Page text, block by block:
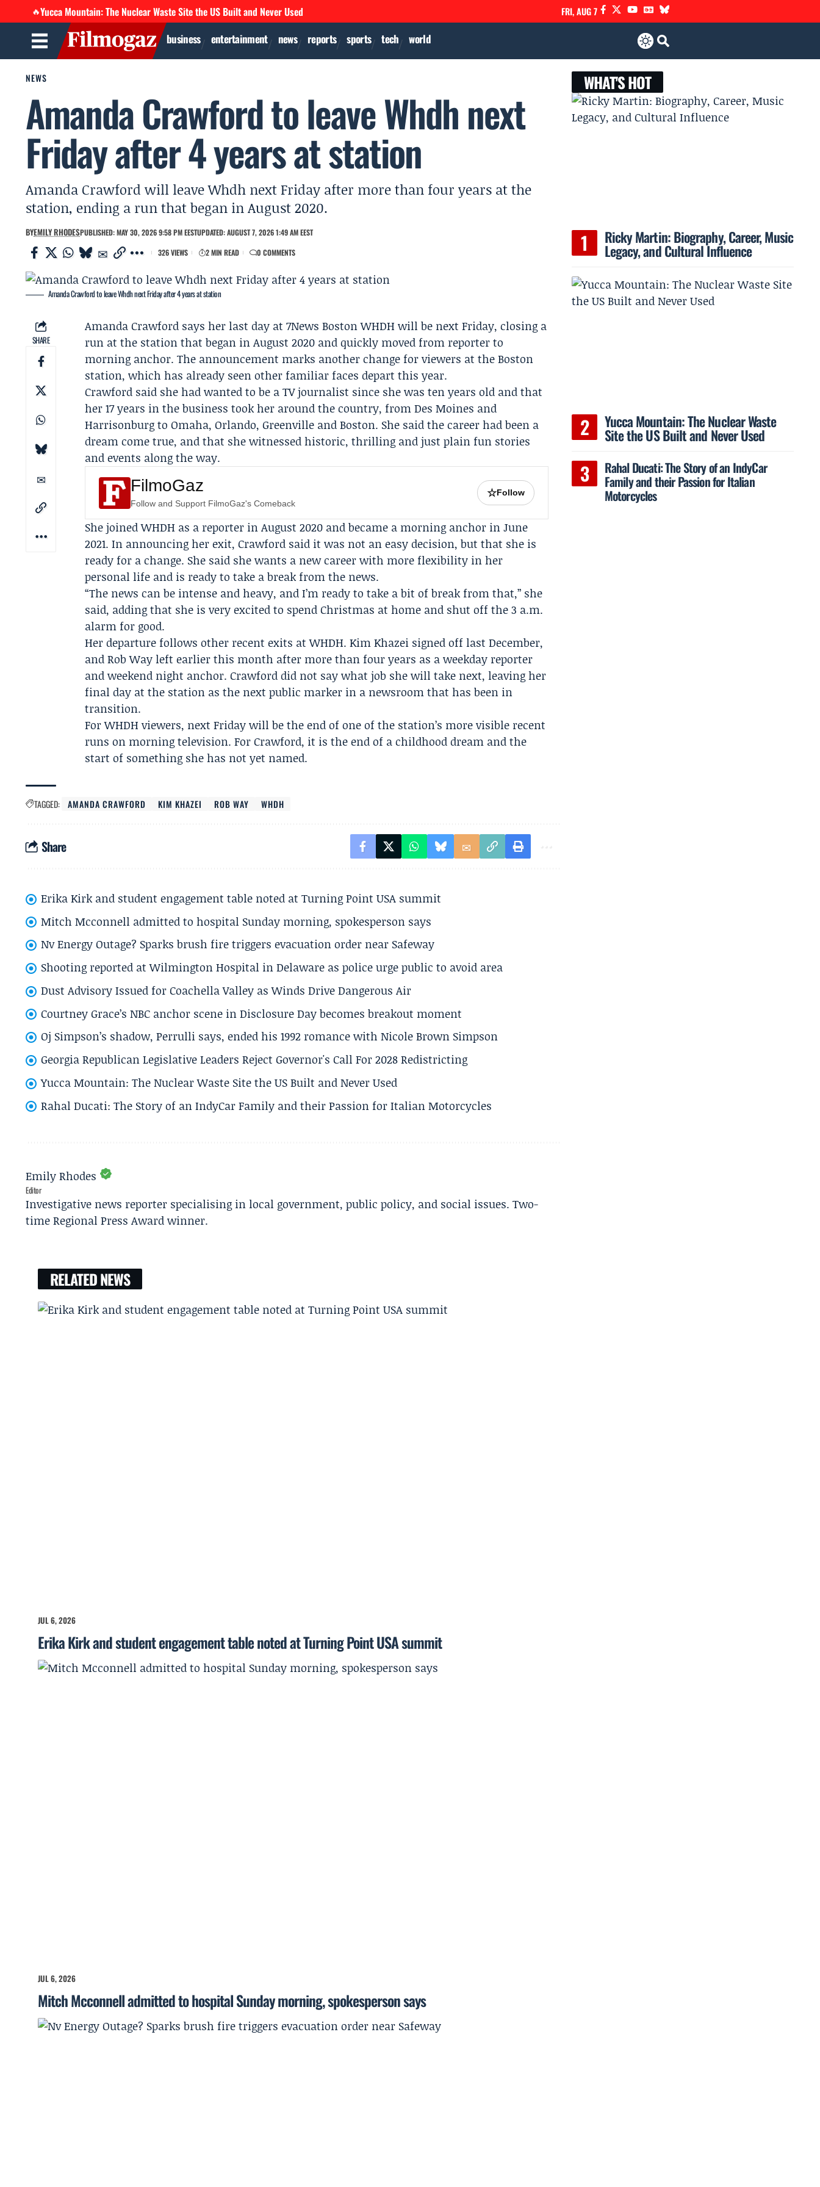
🔥Yucca Mountain: The Nuclear Waste Site the US Built and Never Used FRI, AUG 7
business entertainment news reports sports tech world
NEWS
Amanda Crawford to leave Whdh next
Friday after 4 years at station
Amanda Crawford will leave Whdh next Friday after more than four years at the
station, ending a run that began in August 2020.
BYEMILY RHODESPUBLISHED: MAY 30, 2026 9:58 PM EESTUPDATED: AUGUST 7, 2026 1:49 AM EEST
326 VIEWS
2 MIN READ 0 COMMENTS
Amanda Crawford to leave Whdh next Friday after 4 years at station
SHARE
Amanda Crawford says her last day at 7News BostonWHDH will be next Friday, closing a
run at the station that began in August 2020 and quickly moved from reporter to
morning anchor. The announcement marks another change for viewers at the Boston
station, which has already seen other familiar faces depart this year.
Crawford said she had wanted to be a TV journalist since she was ten years old and that
her 17 years in the business took her around the country, from Des Moines and
Harrisonburg to Omaha, Orlando, Greenville and Boston. She said the career had been a
dream come true, and that she witnessed historic, thrilling and just plain fun stories
and events along the way.
FilmoGaz
Follow and Support FilmoGaz's Comeback
☆Follow
She joined WHDH as a reporter in August 2020 and became a morning anchor in June
2021. In announcing her exit, Crawford said it was not an easy decision, but that she is
ready for a change. She said she wants a new career with more flexibility in her
personal life and is ready to take a break from the news.
“The news can be intense and heavy, and I’m ready to take a bit of break from that,” she
said, adding that she is very excited to spend Christmas at home and shut off the 3 a.m.
alarm for good.
Her departure follows other recent exits at WHDH.Kim Khazei signed off last December,
andRob Wayleft earlier this month after more than four years as a weekday reporter
and weekend night anchor. Crawford did not say what job she will take next, leaving her
final day at the station as the next public marker in a newsroom that has been in
transition.
For WHDH viewers, next Friday will be the end of one of the station’s more visible recent
runs on morning television. For Crawford, it is the end of a childhood dream and the
start of something she has not yet named.
TAGGED: AMANDA CRAWFORD KIM KHAZEI ROB WAY WHDH
Share
Erika Kirk and student engagement table noted at Turning Point USA summit
Mitch Mcconnell admitted to hospital Sunday morning, spokesperson says
Nv Energy Outage? Sparks brush fire triggers evacuation order near Safeway
Shooting reported at Wilmington Hospital in Delaware as police urge public to avoid area
Dust Advisory Issued for Coachella Valley as Winds Drive Dangerous Air
Courtney Grace’s NBC anchor scene in Disclosure Day becomes breakout moment
Oj Simpson’s shadow, Perrulli says, ended his 1992 romance with Nicole Brown Simpson
Georgia Republican Legislative Leaders Reject Governor's Call For 2028 Redistricting
Yucca Mountain: The Nuclear Waste Site the US Built and Never Used
Rahal Ducati: The Story of an IndyCar Family and their Passion for Italian Motorcycles
Emily Rhodes
Editor
Investigative news reporter specialising in local government, public policy, and social issues. Two-
time Regional Press Award winner.
RELATED NEWS
JUL 6, 2026
Erika Kirk and student engagement table noted at Turning Point USA summit
JUL 6, 2026
Mitch Mcconnell admitted to hospital Sunday morning, spokesperson says
WHAT'S HOT
Ricky Martin: Biography, Career, Music
Legacy, and Cultural Influence
Yucca Mountain: The Nuclear Waste
Site the US Built and Never Used
Rahal Ducati: The Story of an IndyCar
Family and their Passion for Italian
Motorcycles